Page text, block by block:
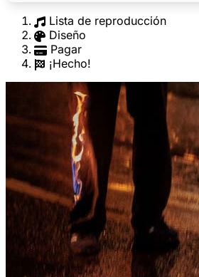
Lista de reproducción
Diseño
Pagar
¡Hecho!